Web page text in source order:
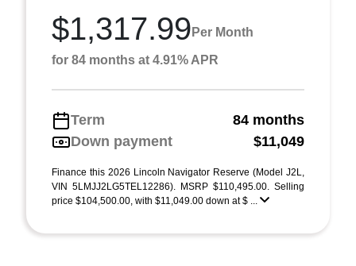
$1,317.99 Per Month
for 84 months at 4.91% APR
Term
84 months
Down payment
$11,049
Finance this 2026 Lincoln Navigator Reserve (Model J2L,
VIN 5LMJJ2LG5TEL12286). MSRP $110,495.00. Selling
price $104,500.00, with $11,049.00 down at $ ...